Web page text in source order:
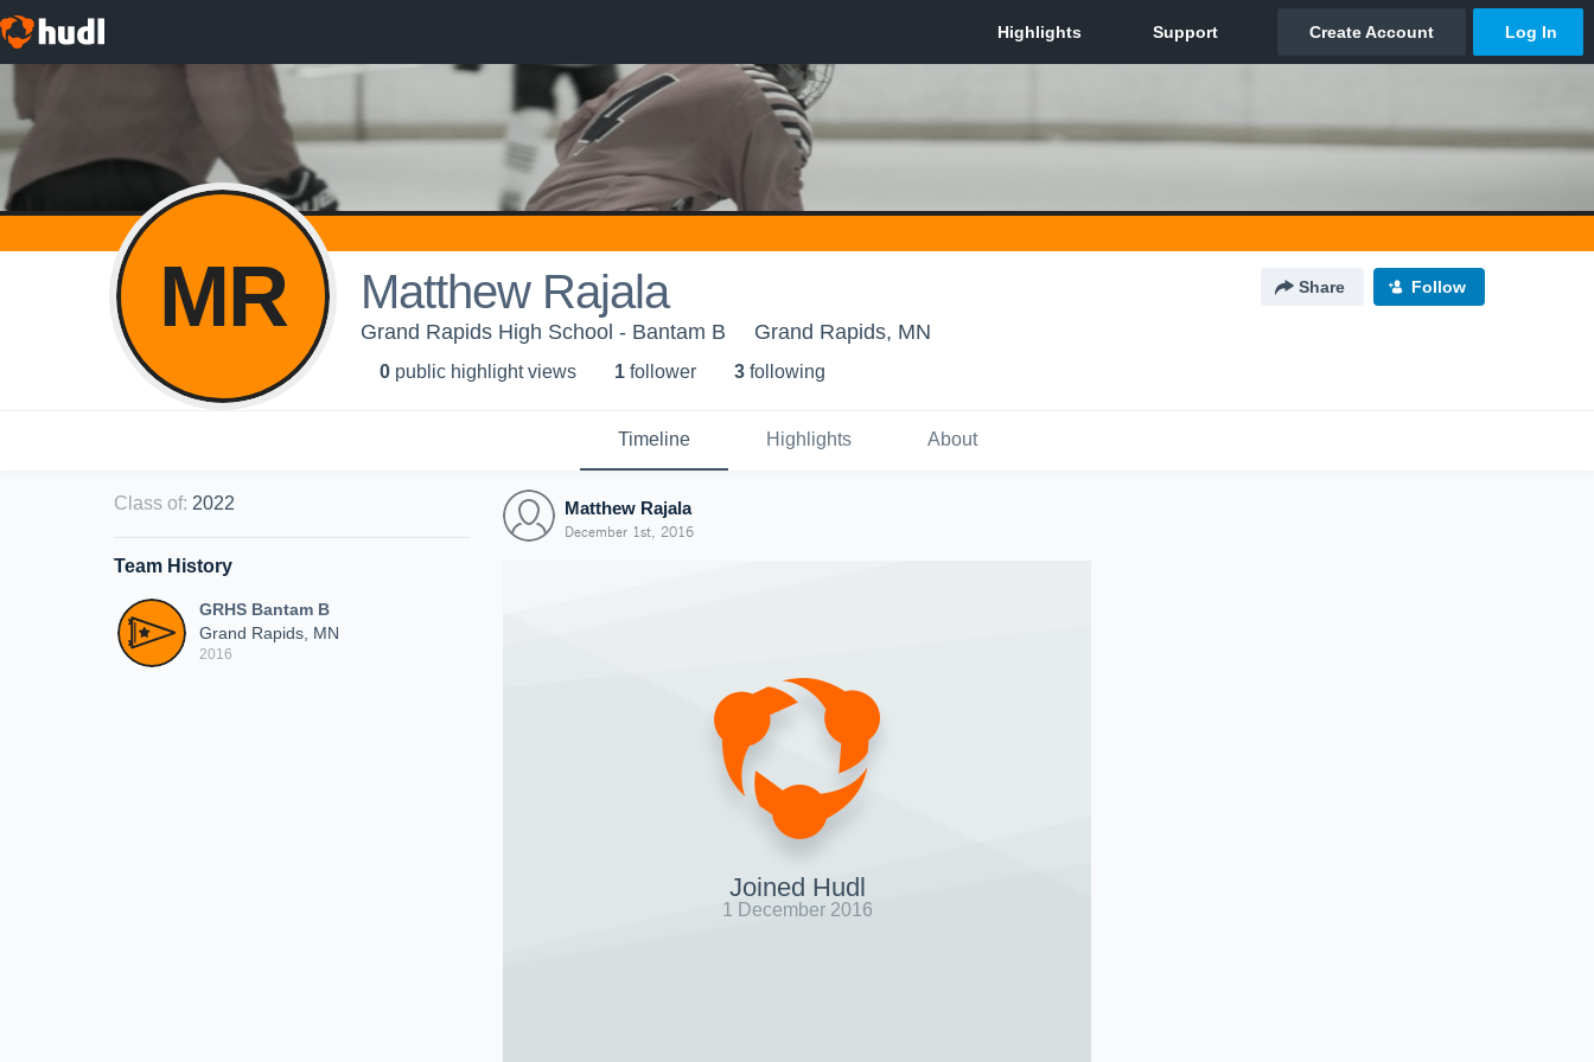
MR Matthew Rajala Share Follow
Grand Rapids High School - Bantam B Grand Rapids, MN
0 public highlight views 1 follower 3 following
Timeline Highlights About
Class of: 2022
Team History
GRHS Bantam B
Grand Rapids, MN
2016
Matthew Rajala
December 1st, 2016
Joined Hudl
1 December 2016